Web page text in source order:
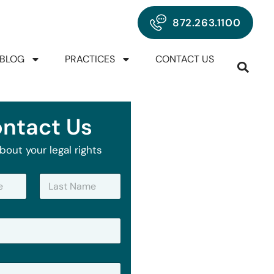
872.263.1100
BLOG PRACTICES CONTACT US
Us
your legal rights